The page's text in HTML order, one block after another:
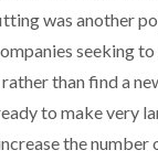
GSE BRINGS
LAUNCHES LOCAL
FOR MERCHANTS…
was another
seeking
than find a
to make very
the number